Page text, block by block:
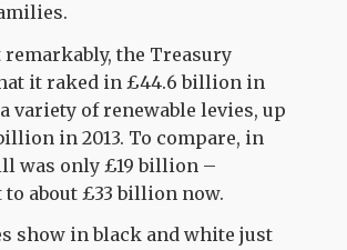
remarkably, the Treasury
it raked in £44.6 billion in
variety of renewable levies, up
in 2013. To compare, in
was only £19 billion –
to about £33 billion now.
show in black and white just